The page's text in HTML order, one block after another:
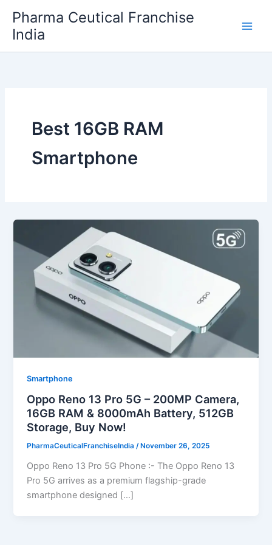
content
Pharma Ceutical Franchise
India
Best 16GB RAM
Smartphone
Smartphone
Oppo Reno 13 Pro 5G – 200MP Camera,
16GB RAM & 8000mAh Battery, 512GB
Storage, Buy Now!
PharmaCeuticalFranchiseIndia/ November 26, 2025
Oppo Reno 13 Pro 5G Phone :- The Oppo Reno 13
Pro 5G arrives as a premium flagship-grade
smartphone designed […]